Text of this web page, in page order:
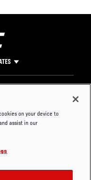
Press
on your device to
assist in our